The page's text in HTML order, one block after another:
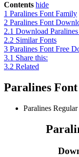
Contents hide
1 Paralines Font Family
2 Paralines Font
2.1 Download
2.2 Similar Fonts
3 Paralines Font Free
3.1 Share this:
3.2 Related
Paralines
Paralines Regular